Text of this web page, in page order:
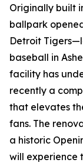
Originally built
ballpark
Detroit
baseball in
facility has
recently a
that elevates
fans. The
a historic
will experience